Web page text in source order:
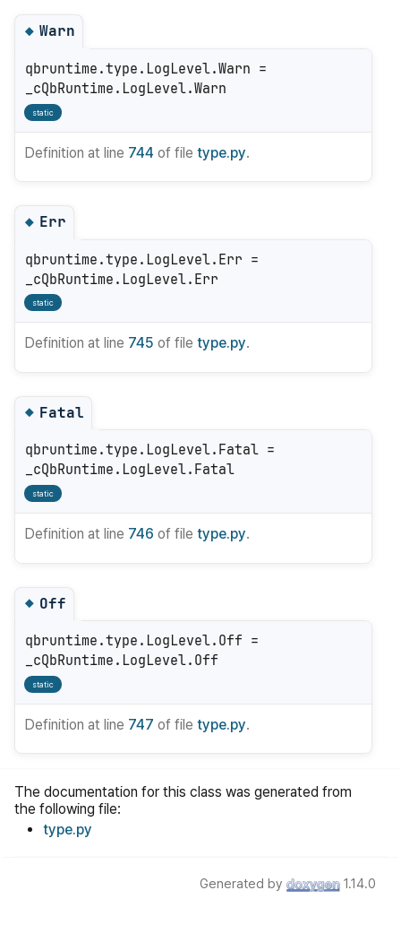
◆Warn
qbruntime.type.LogLevel.Warn =
_cQbRuntime.LogLevel.Warn
static
Definition at line 744 of file type.py.
◆Err
qbruntime.type.LogLevel.Err =
_cQbRuntime.LogLevel.Err
static
Definition at line 745 of file type.py.
◆Fatal
qbruntime.type.LogLevel.Fatal =
_cQbRuntime.LogLevel.Fatal
static
Definition at line 746 of file type.py.
◆Off
qbruntime.type.LogLevel.Off =
_cQbRuntime.LogLevel.Off
static
Definition at line 747 of file type.py.
The documentation for this class was generated from
the following file:
type.py
Generated by 1.14.0